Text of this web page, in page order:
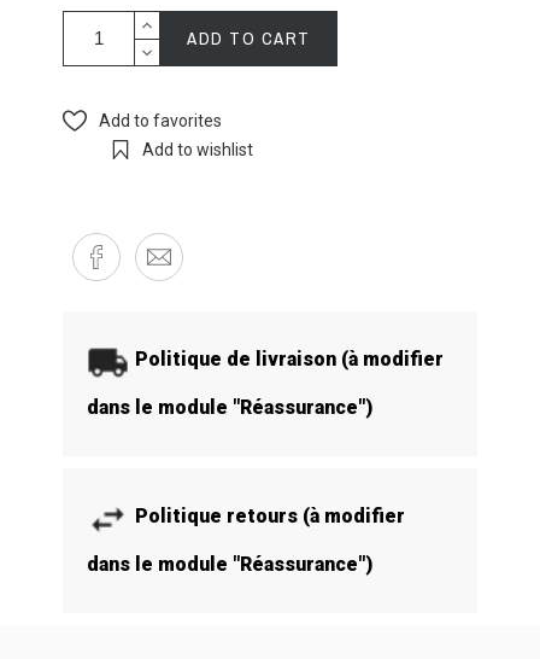
ADD TO CART
Add to favorites
Add to wishlist
Politique de livraison (à modifier
dans le module "Réassurance")
Politique retours (à modifier
dans le module "Réassurance")